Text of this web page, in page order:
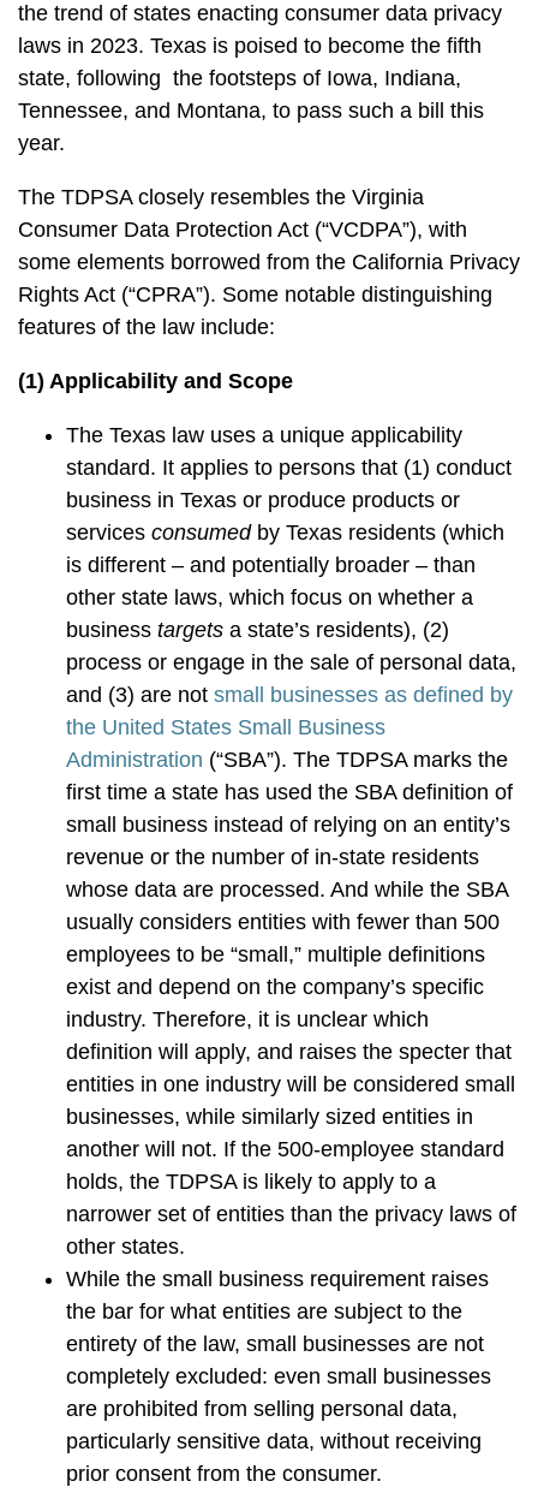
the trend of states enacting consumer data privacy
laws in 2023. Texas is poised to become the fifth
state, following the footsteps of Iowa, Indiana,
Tennessee, and Montana, to pass such a bill this
year.
The TDPSA closely resembles the Virginia
Consumer Data Protection Act (“VCDPA”), with
some elements borrowed from the California Privacy
Rights Act (“CPRA”). Some notable distinguishing
features of the law include:
(1) Applicability and Scope
The Texas law uses a unique applicability
standard. It applies to persons that (1) conduct
business in Texas or produce products or
services consumedby Texas residents (which
is different – and potentially broader – than
other state laws, which focus on whether a
business targets a state’s residents), (2)
process or engage in the sale of personal data,
and (3) are not small businesses as defined by
the United States Small Business
Administration (“SBA”). The TDPSA marks the
first time a state has used the SBA definition of
small business instead of relying on an entity’s
revenue or the number of in-state residents
whose data are processed. And while the SBA
usually considers entities with fewer than 500
employees to be “small,” multiple definitions
exist and depend on the company’s specific
industry. Therefore, it is unclear which
definition will apply, and raises the specter that
entities in one industry will be considered small
businesses, while similarly sized entities in
another will not. If the 500-employee standard
holds, the TDPSA is likely to apply to a
narrower set of entities than the privacy laws of
other states.
While the small business requirement raises
the bar for what entities are subject to the
entirety of the law, small businesses are not
completely excluded: even small businesses
are prohibited from selling personal data,
particularly sensitive data, without receiving
prior consent from the consumer.